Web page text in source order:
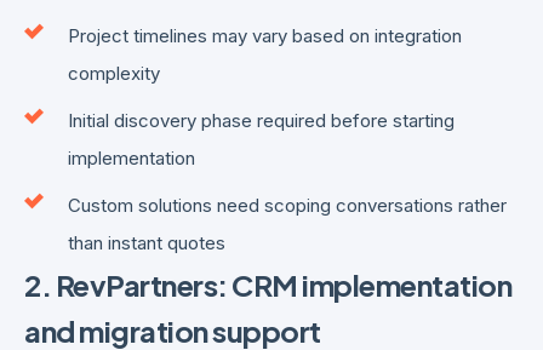
Project timelines may vary based on integration
complexity
Initial discovery phase required before starting
implementation
Custom solutions need scoping conversations rather
than instant quotes
2. RevPartners: CRM implementation
and migration support